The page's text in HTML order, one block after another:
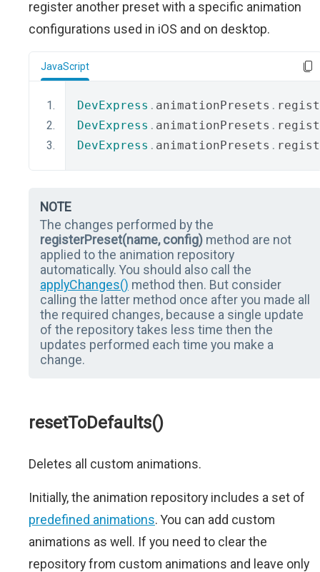
register another preset with a specific animation
configurations used in iOS and on desktop.
JavaScript
DevExpress . animationPresets .
DevExpress . animationPresets .
DevExpress . animationPresets .
NOTE
The changes performed by the
registerPreset(name, config) method are not
applied to the animation repository
automatically. You should also call the
applyChanges() method then. But consider
calling the latter method once after you made all
the required changes, because a single update
of the repository takes less time then the
updates performed each time you make a
change.
resetToDefaults()
Deletes all custom animations.
Initially, the animation repository includes a set of
predefined animations. You can add custom
animations as well. If you need to clear the
repository from custom animations and leave only